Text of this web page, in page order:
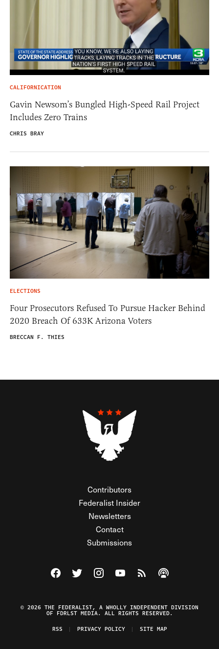
CALIFORNICATION
Gavin Newsom’s Bungled High-Speed Rail Project
Includes Zero Trains
CHRIS BRAY
ELECTIONS
Four Prosecutors Refused To Pursue Hacker Behind
2020 Breach Of 633K Arizona Voters
BRECCAN F. THIES
Contributors
Federalist Insider
Newsletters
Contact
Submissions
Visit The Federalist on Facebook
Visit The Federalist on Twitter
Visit The Federalist on Instagram
Watch The Federalist on
View The Federalist
Listen to The
© 2026 THE FEDERALIST, A WHOLLY INDEPENDENT DIVISION
OF FDRLST MEDIA. ALL RIGHTS RESERVED.
RSS
PRIVACY POLICY SITE MAP